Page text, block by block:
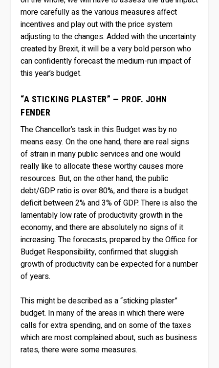
more carefully as the various measures affect
incentives and play out with the price system
adjusting to the changes. Added with the uncertainty
created by Brexit, it will be a very bold person who
can confidently forecast the medium-run impact of
this year’s budget.
“A STICKING PLASTER” — PROF. JOHN
FENDER
The Chancellor’s task in this Budget was by no
means easy. On the one hand, there are real signs
of strain in many public services and one would
really like to allocate these worthy causes more
resources. But, on the other hand, the public
debt/GDP ratio is over 80%, and there is a budget
deficit between 2% and 3% of GDP. There is also the
lamentably low rate of productivity growth in the
economy, and there are absolutely no signs of it
increasing. The forecasts, prepared by the Office for
Budget Responsibility, confirmed that sluggish
growth of productivity can be expected for a number
of years.
This might be described as a “sticking plaster”
budget. In many of the areas in which there were
calls for extra spending, and on some of the taxes
which are most complained about, such as business
rates, there were some measures.